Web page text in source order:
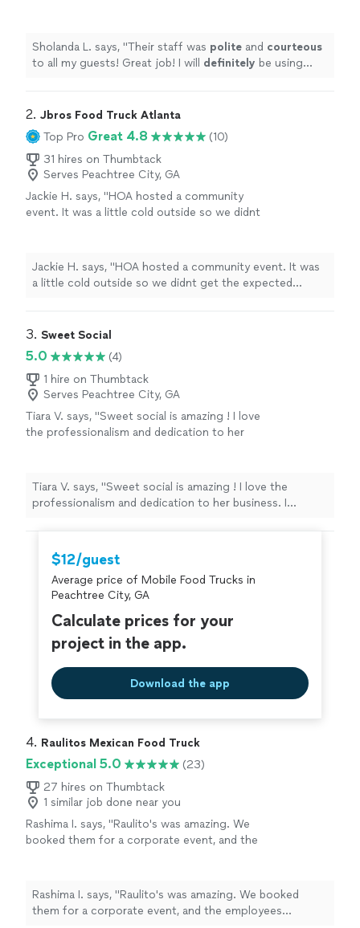
Sholanda L. says, "Their staff was polite and courteous
to all my guests! Great job! I will definitely be using
2. Jbros Food Truck Atlanta
Top Pro Great 4.8
(10)
31 hires on Thumbtack
Serves Peachtree City, GA
Jackie H. says, "HOA hosted a community
event. It was a little cold outside so we didnt
time we will use more of their menu!!! I am so
glad I chose them to help make the event
Jackie H. says, "HOA hosted a community event. It was
a little cold outside so we didnt get the expected
am so glad I chose them to help make the event
3. Sweet Social
5.0
(4)
1 hire on Thumbtack
Serves Peachtree City, GA
Tiara V. says, "Sweet social is amazing ! I love
the professionalism and dedication to her
looking for someone to book for your event
definitely go with Sweet Social!!"
See more
Tiara V. says, "Sweet social is amazing ! I love the
professionalism and dedication to her business. I
event definitely go with Sweet Social!!"
$12/guest
Average price of Mobile Food Trucks in
Peachtree City, GA
Calculate prices for your
project in the app.
Download the app
4. Raulitos Mexican Food Truck
Exceptional 5.0
(23)
27 hires on Thumbtack
1 similar job done near you
Rashima I. says, "Raulito's was amazing. We
booked them for a corporate event, and the
fantastic and came out fast and fresh. We
definitely plan on booking them in the
See more
Rashima I. says, "Raulito's was amazing. We booked
them for a corporate event, and the employees